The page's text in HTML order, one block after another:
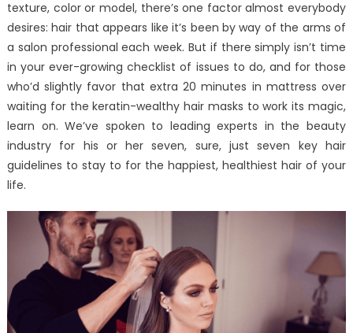
texture, color or model, there’s one factor almost everybody
desires: hair that appears like it’s been by way of the arms of
a salon professional each week. But if there simply isn’t time
in your ever-growing checklist of issues to do, and for those
who’d slightly favor that extra 20 minutes in mattress over
waiting for the keratin-wealthy hair masks to work its magic,
learn on. We’ve spoken to leading experts in the beauty
industry for his or her seven, sure, just seven key hair
guidelines to stay to for the happiest, healthiest hair of your
life.